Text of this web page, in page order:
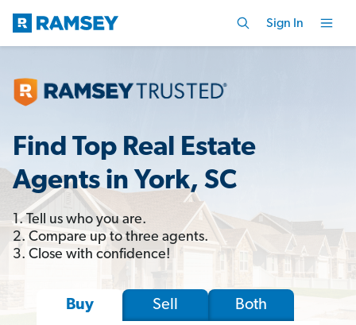
Sign In
Find Top Real Estate
Agents in York, SC
1. Tell us who you are.
2. Compare up to three agents.
3. Close with confidence!
Buy Sell Both